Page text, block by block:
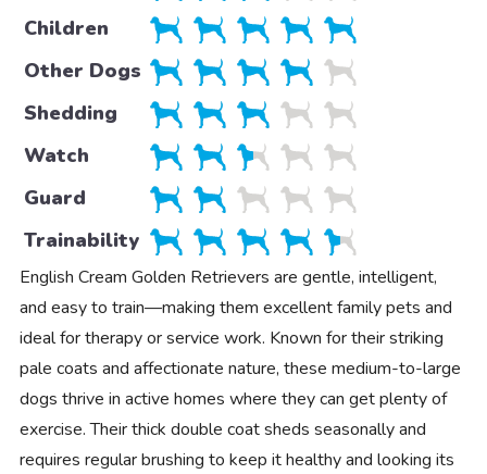
Children
Other Dogs
Shedding
Watch
Guard
Trainability
English Cream Golden Retrievers are gentle, intelligent,
and easy to train—making them excellent family pets and
ideal for therapy or service work. Known for their striking
pale coats and affectionate nature, these medium-to-large
dogs thrive in active homes where they can get plenty of
exercise. Their thick double coat sheds seasonally and
requires regular brushing to keep it healthy and looking its